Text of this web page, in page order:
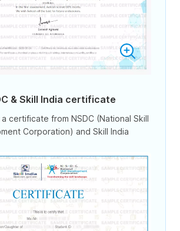
& Skill India certificate
certificate from NSDC (National Skill
Corporation) and Skill India